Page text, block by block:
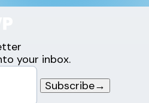
your inbox.
Subscribe→